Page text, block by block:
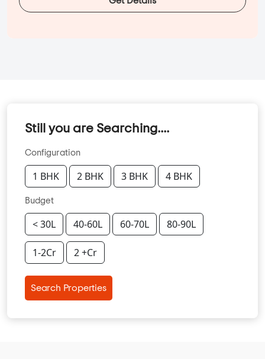
Still you are Searching....
Configuration
1 BHK 2 BHK 3 BHK 4 BHK
Budget
< 30L 40-60L 60-70L 80-90L
1-2Cr 2 +Cr
Search Properties